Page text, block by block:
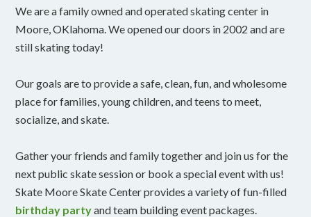
We are a family owned and operated skating center in
Moore, OKlahoma. We opened our doors in 2002 and are
still skating today!
Our goals are to provide a safe, clean, fun, and wholesome
place for families, young children, and teens to meet,
socialize, and skate.
Gather your friends and family together and join us for the
next public skate session or book a special event with us!
Skate Moore Skate Center provides a variety of fun-filled
birthday partyand team building event packages.